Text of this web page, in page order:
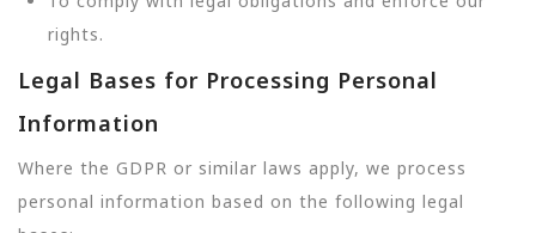
rights.
Legal Bases for Processing Personal
Information
Where the GDPR or similar laws apply, we process
personal information based on the following legal